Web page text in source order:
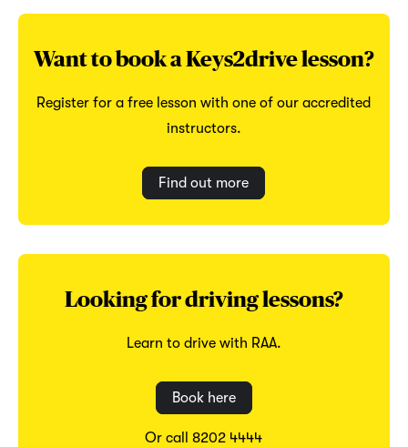
Want to book a Keys2drive lesson?
Register for a free lesson with one of our accredited
instructors.
Find out more
Looking for driving lessons?
Learn to drive with RAA.
Book here
Or call 8202 4444